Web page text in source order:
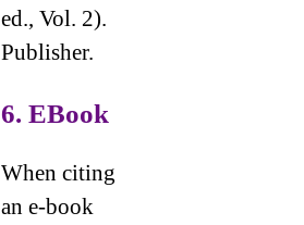
ed., Vol. 2).
Publisher.
6. EBook
When citing
an e-book